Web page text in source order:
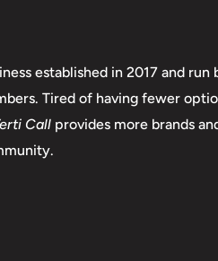
established in 2017 and
Tired of having fewer
Call provides more brands